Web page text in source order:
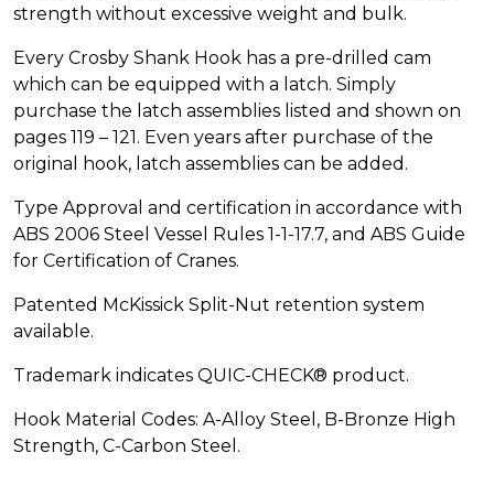
strength without excessive weight and bulk.
Every Crosby Shank Hook has a pre-drilled cam
which can be equipped with a latch. Simply
purchase the latch assemblies listed and shown on
pages 119 – 121. Even years after purchase of the
original hook, latch assemblies can be added.
Type Approval and certification in accordance with
ABS 2006 Steel Vessel Rules 1-1-17.7, and ABS Guide
for Certification of Cranes.
Patented McKissick Split-Nut retention system
available.
Trademark indicates QUIC-CHECK® product.
Hook Material Codes: A-Alloy Steel, B-Bronze High
Strength, C-Carbon Steel.